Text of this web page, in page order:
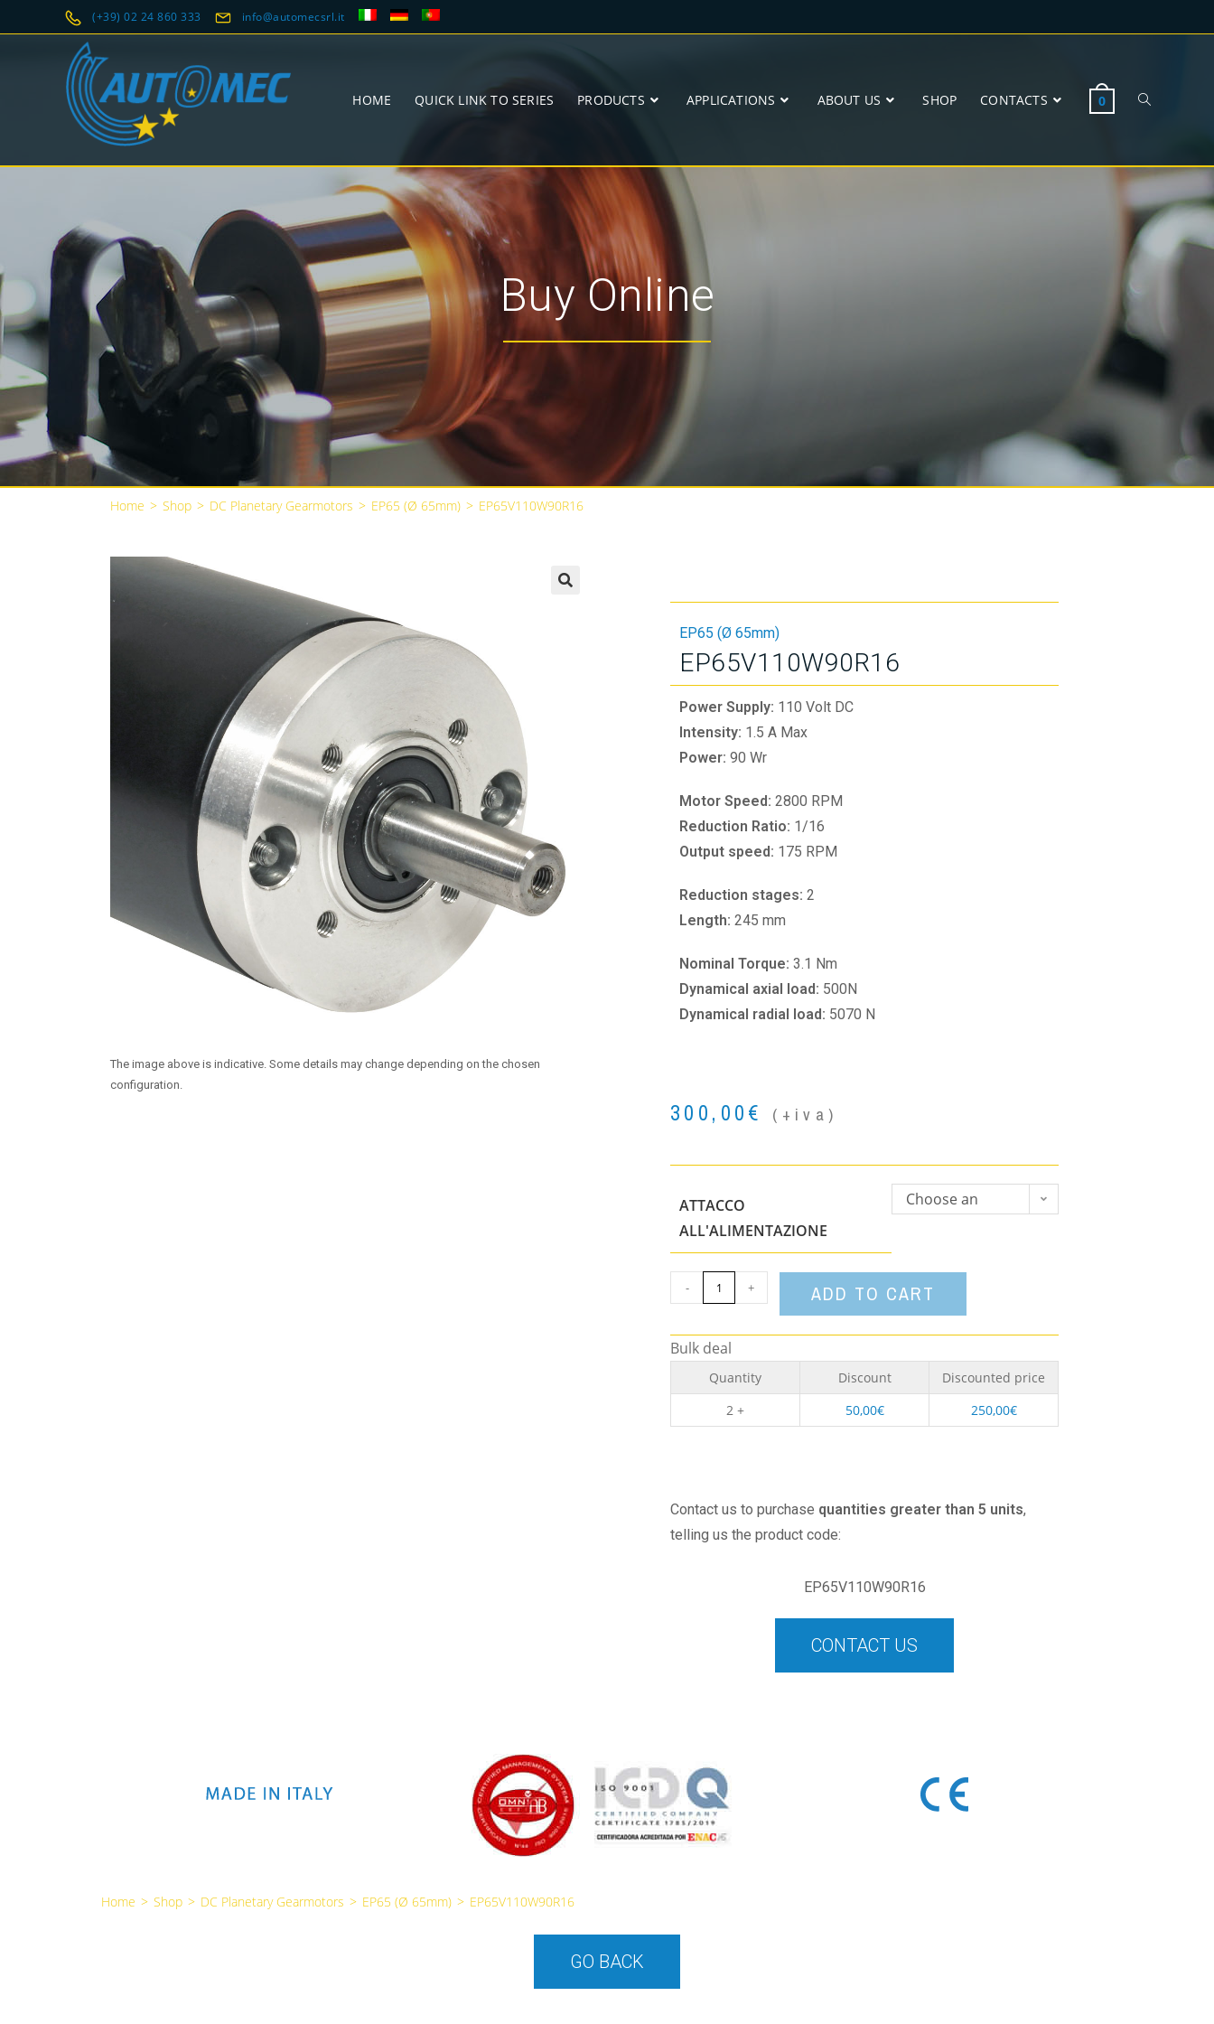
(+39) 02 24 860 333 info@automecsrl.it
HOME QUICK LINK TO SERIES PRODUCTS APPLICATIONS ABOUT US SHOP CONTACTS 0
Buy Online
Home > Shop > DC Planetary Gearmotors > EP65 (Ø 65mm) > EP65V110W90R16
The image above is indicative. Some details may change depending on the chosen
configuration.
EP65 (Ø 65mm)
EP65V110W90R16
Power Supply: 110 Volt DC
Intensity: 1.5 A Max
Power: 90 Wr
Motor Speed: 2800 RPM
Reduction Ratio: 1/16
Output speed: 175 RPM
Reduction stages: 2
Length: 245 mm
Nominal Torque: 3.1 Nm
Dynamical axial load: 500N
Dynamical radial load: 5070 N
300,00€ (+iva)
ATTACCO
ALL'ALIMENTAZIONE
Choose an
- + ADD TO CART
Bulk deal
Quantity Discount
Discounted price
2 +
50,00€ 250,00€
Contact us to purchase quantities greater than 5 units,
telling us the product code:
EP65V110W90R16
CONTACT US
Home > Shop > DC Planetary Gearmotors > EP65 (Ø 65mm) > EP65V110W90R16
GO BACK